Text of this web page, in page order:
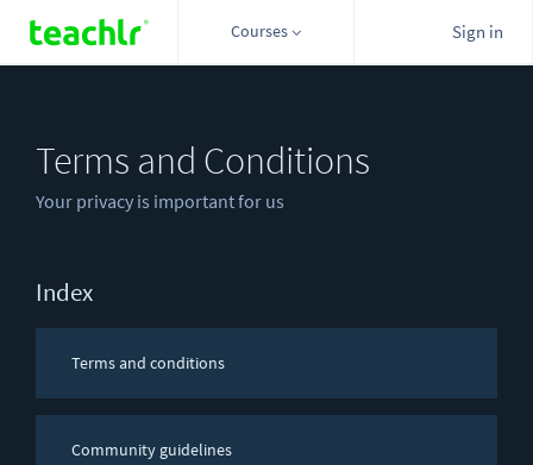
Courses Sign in
Terms and Conditions
Your privacy is important for us
Index
Terms and conditions
Community guidelines